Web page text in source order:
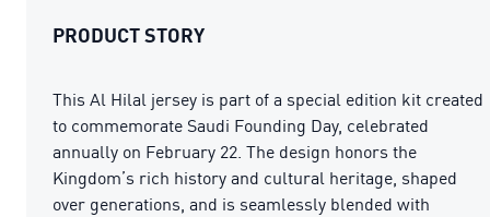
PRODUCT STORY
This Al Hilal jersey is part of a special edition kit created
to commemorate Saudi Founding Day, celebrated
annually on February 22. The design honors the
Kingdom’s rich history and cultural heritage, shaped
over generations, and is seamlessly blended with